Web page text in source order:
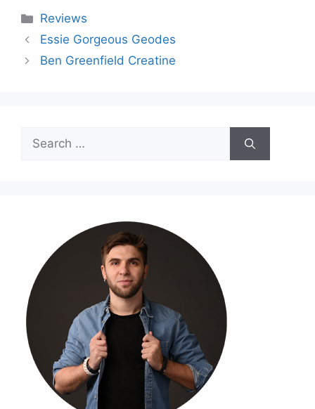
Categories
Reviews
Essie Gorgeous Geodes
Ben Greenfield Creatine
Search
for: